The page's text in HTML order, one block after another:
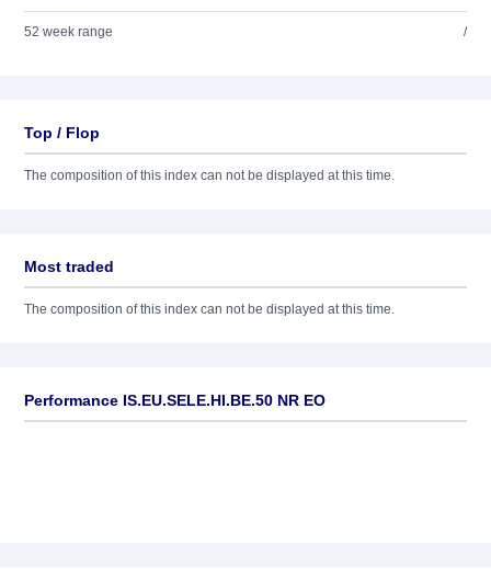
52 week range /
Top / Flop
The composition of this index can not be displayed at this time.
Most traded
The composition of this index can not be displayed at this time.
Performance IS.EU.SELE.HI.BE.50 NR EO